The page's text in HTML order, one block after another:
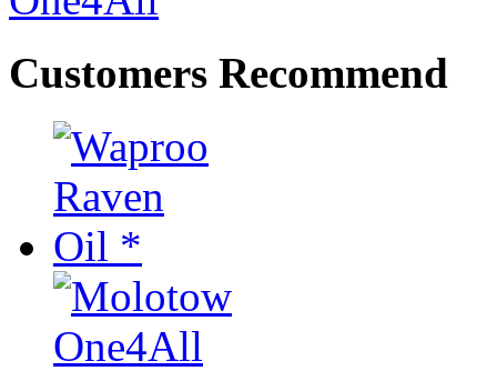
Customers Recommend